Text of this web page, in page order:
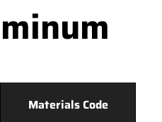
Materials Code